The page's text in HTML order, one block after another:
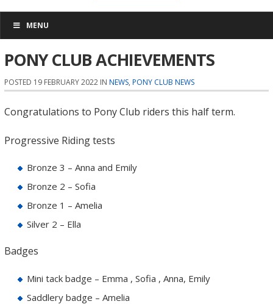
MENU
PONY CLUB ACHIEVEMENTS
POSTED 19 FEBRUARY 2022 IN NEWS, PONY CLUB NEWS
Congratulations to Pony Club riders this half term.
Progressive Riding tests
Bronze 3 – Anna and Emily
Bronze 2 – Sofia
Bronze 1 – Amelia
Silver 2 – Ella
Badges
Mini tack badge – Emma , Sofia , Anna, Emily
Saddlery badge – Amelia